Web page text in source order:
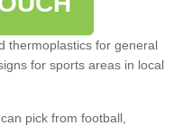
thermoplastics for general
for sports areas in local
pick from football,